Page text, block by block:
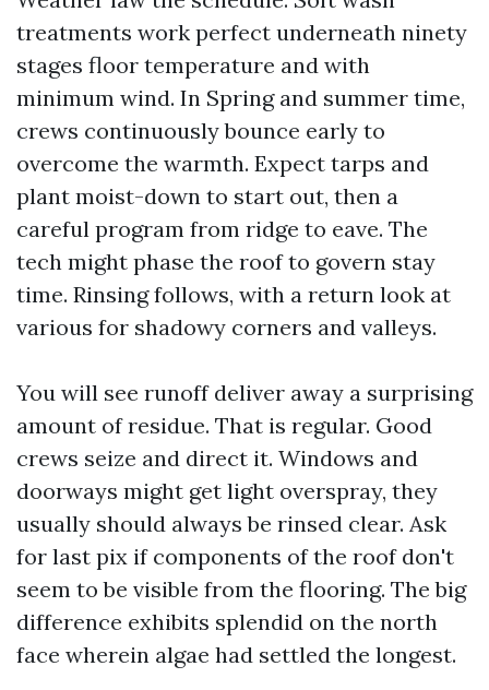
treatments work perfect underneath ninety
stages floor temperature and with
minimum wind. In Spring and summer time,
crews continuously bounce early to
overcome the warmth. Expect tarps and
plant moist-down to start out, then a
careful program from ridge to eave. The
tech might phase the roof to govern stay
time. Rinsing follows, with a return look at
various for shadowy corners and valleys.
You will see runoff deliver away a surprising
amount of residue. That is regular. Good
crews seize and direct it. Windows and
doorways might get light overspray, they
usually should always be rinsed clear. Ask
for last pix if components of the roof don't
seem to be visible from the flooring. The big
difference exhibits splendid on the north
face wherein algae had settled the longest.